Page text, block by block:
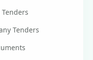
Tenders